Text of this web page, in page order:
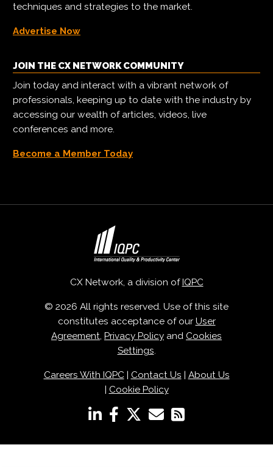
techniques and strategies to the market.
Advertise Now
JOIN THE CX NETWORK COMMUNITY
Join today and interact with a vibrant network of
professionals, keeping up to date with the industry by
accessing our wealth of articles, videos, live
conferences and more.
Become a Member Today
CX Network, a division ofIQPC
© 2026 All rights reserved. Use of this site
constitutes acceptance of our User
Agreement, Privacy Policy and Cookies
Settings.
Careers With IQPC| Contact Us | About Us
| Cookie Policy